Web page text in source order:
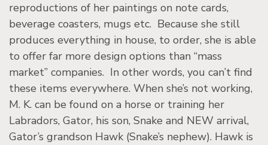
reproductions of her paintings on note cards,
beverage coasters, mugs etc. Because she still
produces everything in house, to order, she is able
to offer far more design options than “mass
market” companies. In other words, you can’t find
these items everywhere. When she’s not working,
M. K. can be found on a horse or training her
Labradors, Gator, his son, Snake and NEW arrival,
Gator’s grandson Hawk (Snake’s nephew). Hawk is